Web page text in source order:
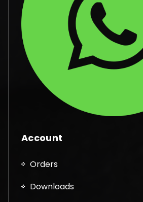
Account
Orders
Downloads